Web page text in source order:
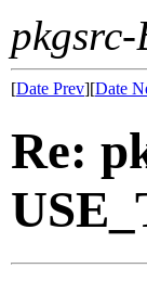
[Date Prev][Date
Re: